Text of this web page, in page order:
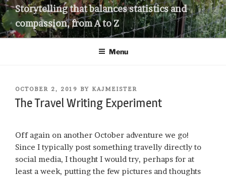
Storytelling that balances statistics and
compassion, from A to Z
Menu
POSTED
ON
OCTOBER 2, 2019 BY KAJMEISTER
The Travel Writing Experiment
Off again on another October adventure we go!
Since I typically post something travelly directly to
social media, I thought I would try, perhaps for at
least a week, putting the few pictures and thoughts